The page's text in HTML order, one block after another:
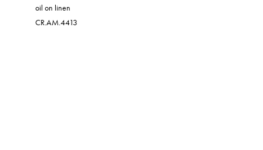
oil on linen
CR.AM.4413